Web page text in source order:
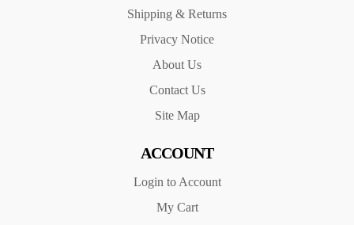
Shipping & Returns
Privacy Notice
About Us
Contact Us
Site Map
ACCOUNT
Login to Account
My Cart